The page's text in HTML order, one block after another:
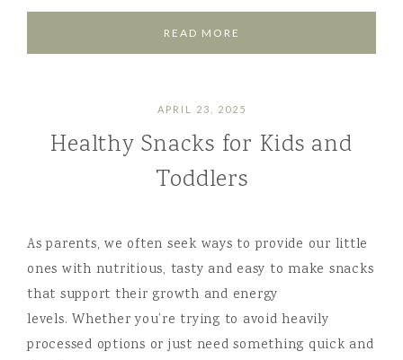
READ MORE
APRIL 23, 2025
Healthy Snacks for Kids and
Toddlers
As parents, we often seek ways to provide our little
ones with nutritious, tasty and easy to make snacks
that support their growth and energy
levels. Whether you’re trying to avoid heavily
processed options or just need something quick and